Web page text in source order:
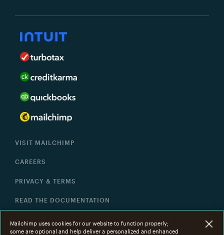
VISIT MAILCHIMP
CAREERS
PRIVACY & TERMS
READ THE DOCUMENTATION
Mailchimp uses cookies for our website to function properly;
some are optional and help deliver a personalized and enhanced